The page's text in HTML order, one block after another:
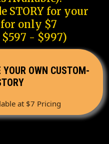
STORY for your
only $7
- $997)
YOUR OWN CUSTOM-
at $7 Pricing